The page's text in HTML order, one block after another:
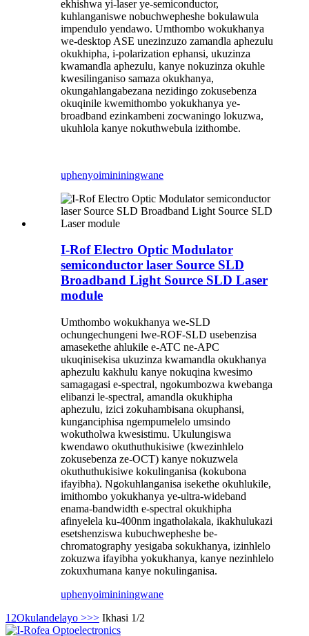
ekhishwa yi-laser ye-semiconductor,
kuhlanganiswe nobuchwepheshe bokulawula
impendulo yendawo. Umthombo wokukhanya
we-desktop ASE unezinzuzo zamandla aphezulu
okukhipha, i-polarization ephansi, ukuzinza
kwamandla aphezulu, kanye nokuzinza okuhle
kwesilinganiso samaza okukhanya,
okungahlangabezana nezidingo zokusebenza
okuqinile kwemithombo yokukhanya ye-
broadband ezinkambeni zocwaningo lokuzwa,
ukuhlola kanye nokuthwebula izithombe.
uphenyoimininingwane
I-Rof Electro Optic Modulator
semiconductor laser Source SLD
Broadband Light Source SLD Laser
module
Umthombo wokukhanya we-SLD
ochungechungeni lwe-ROF-SLD usebenzisa
amasekethe ahlukile e-ATC ne-APC
ukuqinisekisa ukuzinza kwamandla okukhanya
aphezulu kakhulu kanye nokuqina kwesimo
samagagasi e-spectral, ngokumbozwa kwebanga
elibanzi le-spectral, amandla okukhipha
aphezulu, izici zokuhambisana okuphansi,
kunganciphisa ngempumelelo umsindo
wokutholwa kwesistimu. Ukulungiswa
kwendawo okuthuthukisiwe (kwezinhlelo
zokusebenza ze-OCT) kanye nokuzwela
okuthuthukisiwe kokulinganisa (kokubona
ifayibha). Ngokuhlanganisa isekethe okuhlukile,
imithombo yokukhanya ye-ultra-wideband
enama-bandwidth e-spectral okukhipha
afinyelela ku-400nm ingatholakala, ikakhulukazi
esetshenziswa kubuchwepheshe be-
chromatography yesigaba sokukhanya, izinhlelo
zokuzwa ifayibha yokukhanya, kanye nezinhlelo
zokuxhumana kanye nokulinganisa.
uphenyoimininingwane
1 2Okulandelayo >>> Ikhasi 1/2